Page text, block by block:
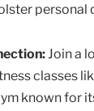
personal
Join a
classes
known for